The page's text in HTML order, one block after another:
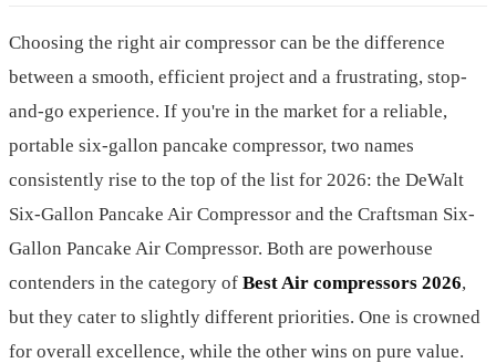
Choosing the right air compressor can be the difference
between a smooth, efficient project and a frustrating, stop-
and-go experience. If you're in the market for a reliable,
portable six-gallon pancake compressor, two names
consistently rise to the top of the list for 2026: the DeWalt
Six-Gallon Pancake Air Compressor and the Craftsman Six-
Gallon Pancake Air Compressor. Both are powerhouse
contenders in the category of Best Air compressors 2026,
but they cater to slightly different priorities. One is crowned
for overall excellence, while the other wins on pure value.